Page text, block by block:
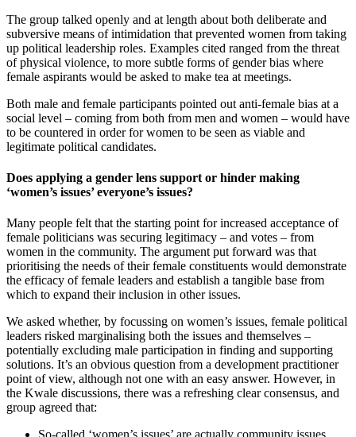
The group talked openly and at length about both deliberate and
subversive means of intimidation that prevented women from taking
up political leadership roles. Examples cited ranged from the threat
of physical violence, to more subtle forms of gender bias where
female aspirants would be asked to make tea at meetings.
Both male and female participants pointed out anti-female bias at a
social level – coming from both from men and women – would have
to be countered in order for women to be seen as viable and
legitimate political candidates.
Does applying a gender lens support or hinder making
‘women’s issues’ everyone’s issues?
Many people felt that the starting point for increased acceptance of
female politicians was securing legitimacy – and votes – from
women in the community. The argument put forward was that
prioritising the needs of their female constituents would demonstrate
the efficacy of female leaders and establish a tangible base from
which to expand their inclusion in other issues.
We asked whether, by focussing on women’s issues, female political
leaders risked marginalising both the issues and themselves –
potentially excluding male participation in finding and supporting
solutions. It’s an obvious question from a development practitioner
point of view, although not one with an easy answer. However, in
the Kwale discussions, there was a refreshing clear consensus, and
group agreed that: